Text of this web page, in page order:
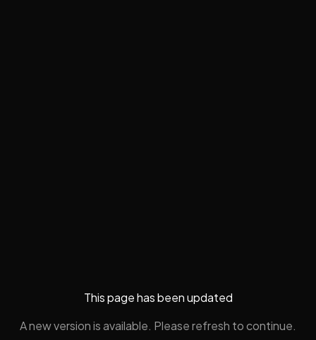
This page has been updated
A new version is available. Please refresh to continue.